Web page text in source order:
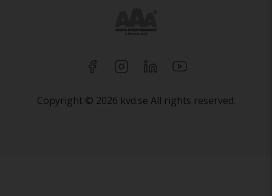
Copyright © 2026 kvd.se All rights reserved.